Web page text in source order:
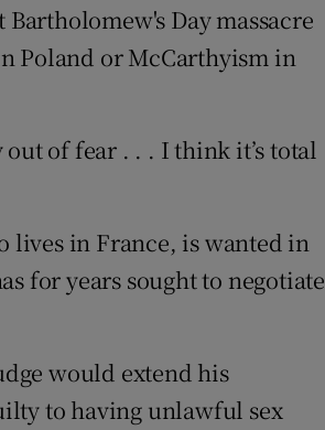
Day massacre
Poland or McCarthyism in
of fear . . . I think it’s total
lives in France, is wanted in
for years sought to negotiate
would extend his
to having unlawful sex